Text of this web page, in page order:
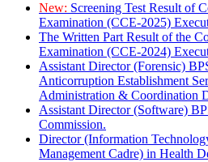
New: Screening Test Result of
Examination (CCE-2025)
The Written Part Result of the
Examination (CCE-2024)
Assistant Director (Forensic)
Anticorruption Establishment
Administration & Coordination
Assistant Director (Software)
Commission.
Director (Information
Management Cadre) in Health